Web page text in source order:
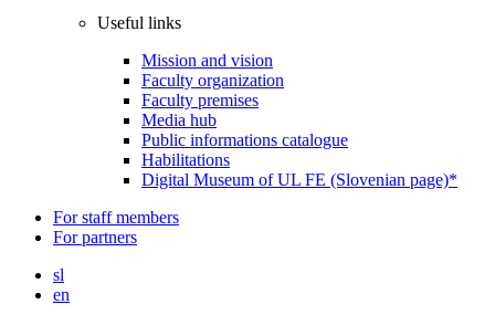
Useful links
Mission and vision
Faculty organization
Faculty premises
Media hub
Public informations catalogue
Habilitations
Digital Museum of UL FE (Slovenian page)*
For staff members
For partners
sl
en